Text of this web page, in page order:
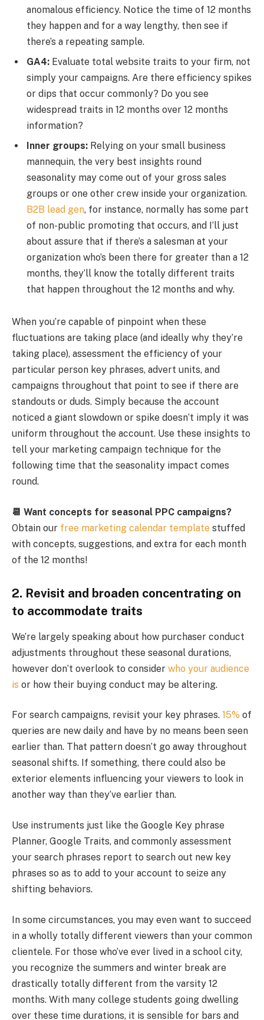
anomalous efficiency. Notice the time of 12 months
they happen and for a way lengthy, then see if
there’s a repeating sample.
GA4: Evaluate total website traits to your firm, not
simply your campaigns. Are there efficiency spikes
or dips that occur commonly? Do you see
widespread traits in 12 months over 12 months
information?
Inner groups: Relying on your small business
mannequin, the very best insights round
seasonality may come out of your gross sales
groups or one other crew inside your organization.
B2B lead gen, for instance, normally has some part
of non-public promoting that occurs, and I’ll just
about assure that if there’s a salesman at your
organization who’s been there for greater than a 12
months, they’ll know the totally different traits
that happen throughout the 12 months and why.
When you’re capable of pinpoint when these
fluctuations are taking place (and ideally why they’re
taking place), assessment the efficiency of your
particular person key phrases, advert units, and
campaigns throughout that point to see if there are
standouts or duds. Simply because the account
noticed a giant slowdown or spike doesn’t imply it was
uniform throughout the account. Use these insights to
tell your marketing campaign technique for the
following time that the seasonality impact comes
round.
📆 Want concepts for seasonal PPC campaigns?
Obtain our free marketing calendar template stuffed
with concepts, suggestions, and extra for each month
of the 12 months!
2. Revisit and broaden concentrating on
to accommodate traits
We’re largely speaking about how purchaser conduct
adjustments throughout these seasonal durations,
however don’t overlook to consider who your audience
is or how their buying conduct may be altering.
For search campaigns, revisit your key phrases. 15% of
queries are new daily and have by no means been seen
earlier than. That pattern doesn’t go away throughout
seasonal shifts. If something, there could also be
exterior elements influencing your viewers to look in
another way than they’ve earlier than.
Use instruments just like the Google Key phrase
Planner, Google Traits, and commonly assessment
your search phrases report to search out new key
phrases so as to add to your account to seize any
shifting behaviors.
In some circumstances, you may even want to succeed
in a wholly totally different viewers than your common
clientele. For those who’ve ever lived in a school city,
you recognize the summers and winter break are
drastically totally different from the varsity 12
months. With many college students going dwelling
over these time durations, it is sensible for bars and